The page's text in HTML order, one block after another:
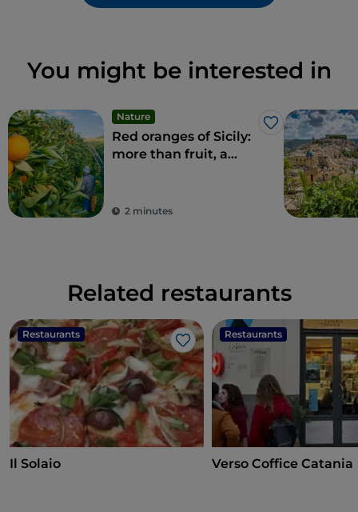
You might be interested in
Nature
Like
Red oranges of Sicily:
more than fruit, a
2 minutes
Related restaurants
Restaurants
Like
Il Solaio
Restaurants
Verso Coffice Catania